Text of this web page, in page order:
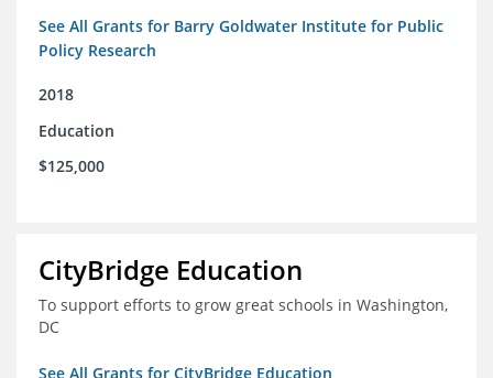
See All Grants for Barry Goldwater Institute for Public
Policy Research
2018
Education
$125,000
CityBridge Education
To support efforts to grow great schools in Washington,
DC
See All Grants for CityBridge Education